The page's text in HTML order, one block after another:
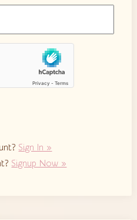
Sign In »
Signup Now »